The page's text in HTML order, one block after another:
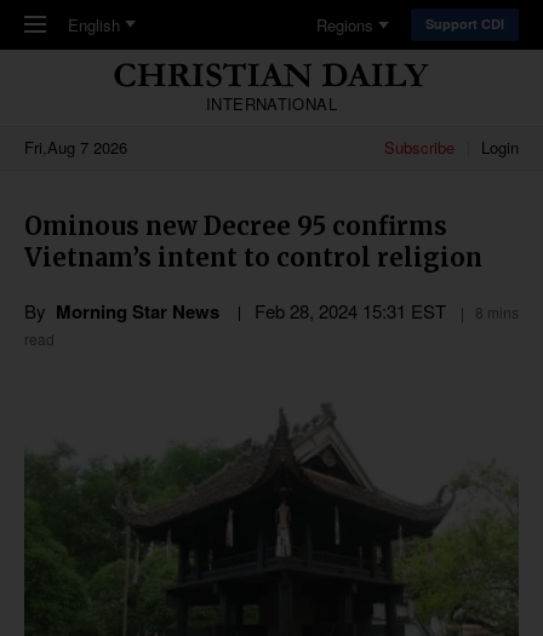
Skip to main content
English Regions Support CDI
INTERNATIONAL
Fri,Aug 7 2026
Subscribe Login
Ominous new Decree 95 confirms
Vietnam’s intent to control religion
By Morning Star News Feb 28, 2024 15:31 EST
8 mins
read